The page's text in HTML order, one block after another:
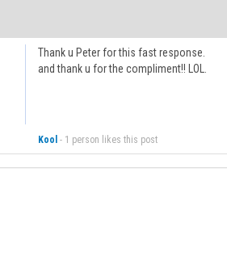
Thank u Peter for this fast response.
and thank u for the compliment!! LOL.
Kool - 1 person likes this post